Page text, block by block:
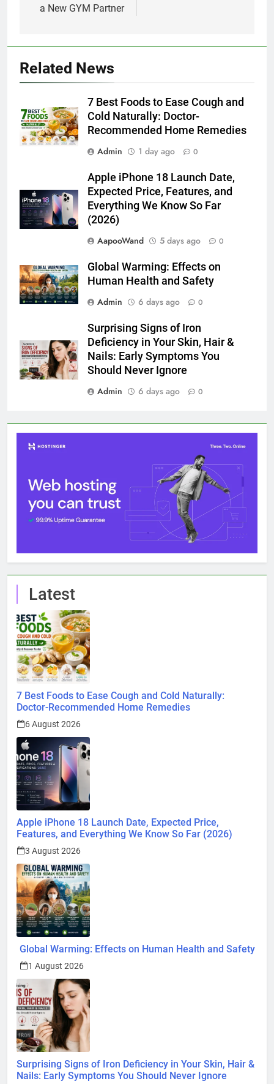
a New GYM Partner
Related News
7 Best Foods to Ease Cough and
Cold Naturally: Doctor-
Recommended Home Remedies
Admin
1 day ago 0
Apple iPhone 18 Launch Date,
Expected Price, Features, and
Everything We Know So Far
(2026)
AapooWand
5 days ago 0
Global Warming: Effects on
Human Health and Safety
Admin
6 days ago 0
Surprising Signs of Iron
Deficiency in Your Skin, Hair &
Nails: Early Symptoms You
Should Never Ignore
Admin
6 days ago 0
Latest
7 Best Foods to Ease Cough and Cold Naturally:
Doctor-Recommended Home Remedies
6 August 2026
Apple iPhone 18 Launch Date, Expected Price,
Features, and Everything We Know So Far (2026)
3 August 2026
Global Warming: Effects on Human Health and Safety
1 August 2026
Surprising Signs of Iron Deficiency in Your Skin, Hair &
Nails: Early Symptoms You Should Never Ignore